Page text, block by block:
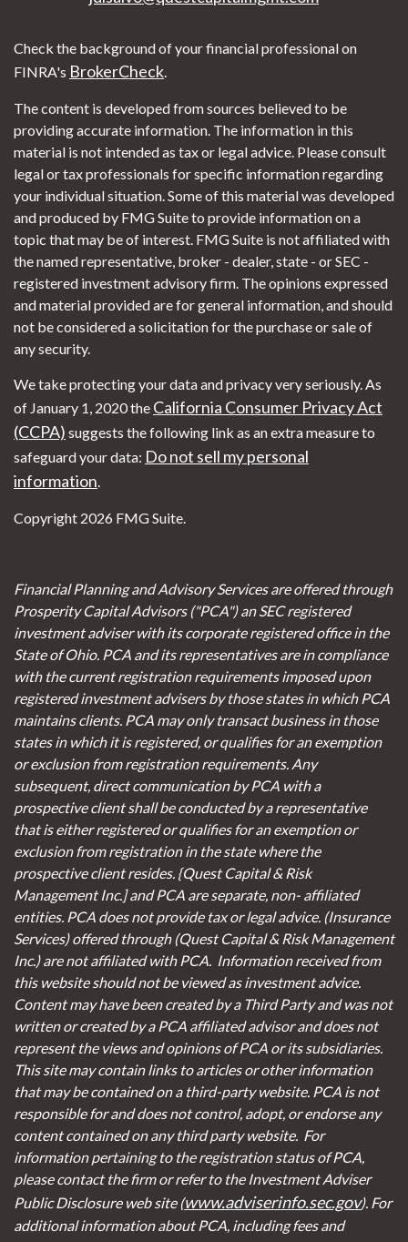
Check the background of your financial professional on
FINRA's BrokerCheck.
The content is developed from sources believed to be
providing accurate information. The information in this
material is not intended as tax or legal advice. Please consult
legal or tax professionals for specific information regarding
your individual situation. Some of this material was developed
and produced by FMG Suite to provide information on a
topic that may be of interest. FMG Suite is not affiliated with
the named representative, broker - dealer, state - or SEC -
registered investment advisory firm. The opinions expressed
and material provided are for general information, and should
not be considered a solicitation for the purchase or sale of
any security.
We take protecting your data and privacy very seriously. As
of January 1, 2020 the California Consumer Privacy Act
(CCPA) suggests the following link as an extra measure to
safeguard your data: Do not sell my personal
information.
Copyright 2026 FMG Suite.
Financial Planning and Advisory Services are offered through
Prosperity Capital Advisors ("PCA") an SEC registered
investment adviser with its corporate registered office in the
State of Ohio. PCA and its representatives are in compliance
with the current registration requirements imposed upon
registered investment advisers by those states in which PCA
maintains clients. PCA may only transact business in those
states in which it is registered, or qualifies for an exemption
or exclusion from registration requirements. Any
subsequent, direct communication by PCA with a
prospective client shall be conducted by a representative
that is either registered or qualifies for an exemption or
exclusion from registration in the state where the
prospective client resides. {Quest Capital & Risk
Management Inc.] and PCA are separate, non- affiliated
entities. PCA does not provide tax or legal advice. (Insurance
Services) offered through (Quest Capital & Risk Management
Inc.) are not affiliated with PCA. Information received from
this website should not be viewed as investment advice.
Content may have been created by a Third Party and was not
written or created by a PCA affiliated advisor and does not
represent the views and opinions of PCA or its subsidiaries.
This site may contain links to articles or other information
that may be contained on a third-party website. PCA is not
responsible for and does not control, adopt, or endorse any
content contained on any third party website. For
information pertaining to the registration status of PCA,
please contact the firm or refer to the Investment Adviser
Public Disclosure web site (www.adviserinfo.sec.gov). For
additional information about PCA, including fees and